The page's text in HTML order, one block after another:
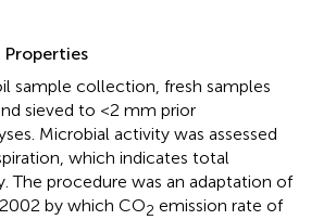
sample collection, fresh samples
sieved to <2 mm prior
Microbial activity was assessed
which indicates total
The procedure was an adaptation of
by which CO2 emission rate of